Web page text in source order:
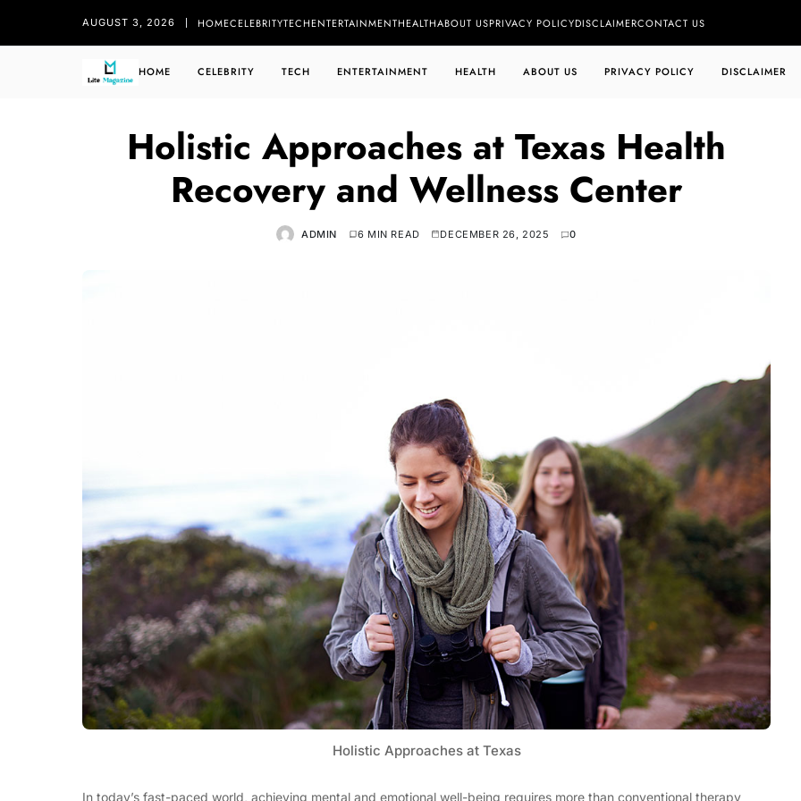
AUGUST 3, 2026 HOMECELEBRITYTECHENTERTAINMENTHEALTHABOUT USPRIVACY POLICYDISCLAIMERCONTACT US
HOME CELEBRITY TECH ENTERTAINMENT HEALTH ABOUT US PRIVACY POLICY DISCLAIMER
Holistic Approaches at Texas Health
Recovery and Wellness Center
ADMIN 6 MIN READ DECEMBER 26, 2025 0
Holistic Approaches at Texas
In today’s fast-paced world, achieving mental and emotional well-being requires more than conventional therapy
Tech